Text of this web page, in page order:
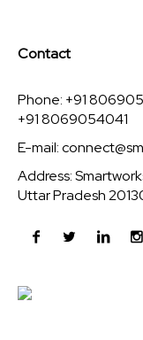
Contact
Phone: +91
+91 8069054041
E-mail:
Address:
Uttar Pradesh